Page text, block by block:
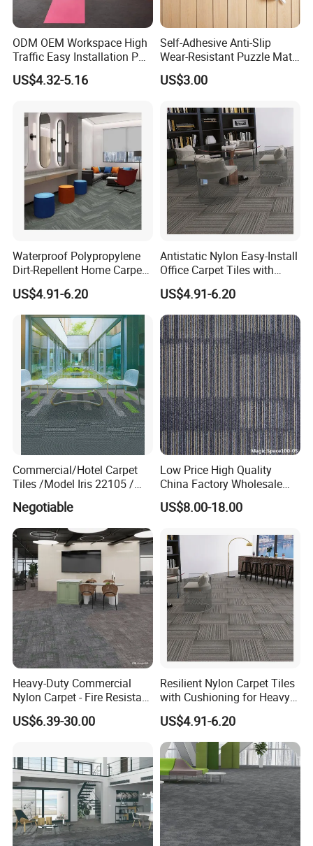
ODM OEM Workspace High
Traffic Easy Installation PP
Office Commercial
Wholesale Crystal
Decorative PVC Backed
Office Carpet Tile
US$4.32-5.16
Self-Adhesive Anti-Slip
Wear-Resistant Puzzle Mat
Ugly Floor Renovation Wall
to Wall Full Carpet Office
US$3.00
Waterproof Polypropylene
Dirt-Repellent Home Carpet
Tiles with Cushion Backing
US$4.91-6.20
Antistatic Nylon Easy-Install
Office Carpet Tiles with
Cushion Backing
US$4.91-6.20
Commercial/Hotel Carpet
Tiles /Model Iris 22105 /
Nylon Fiber Carpet Tile with
PVC Backing
Negotiable
Low Price High Quality
China Factory Wholesale
Commercial Office Carpet
Tiles Flooring Carpet Tiles
Hotel Carpet Tiles
US$8.00-18.00
Heavy-Duty Commercial
Nylon Carpet - Fire Resistant
& Easy Clean (OEM
Available)
US$6.39-30.00
Resilient Nylon Carpet Tiles
with Cushioning for Heavy
Foot Traffic
US$4.91-6.20